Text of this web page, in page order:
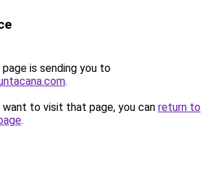
is sending you to
.
to visit that page, you can return to
.